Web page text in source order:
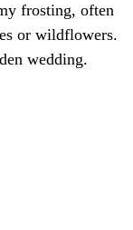
frosting, often
or wildflowers.
wedding.